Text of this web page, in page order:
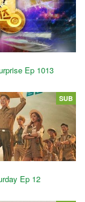
Ep 1013
Ep 12
SUB